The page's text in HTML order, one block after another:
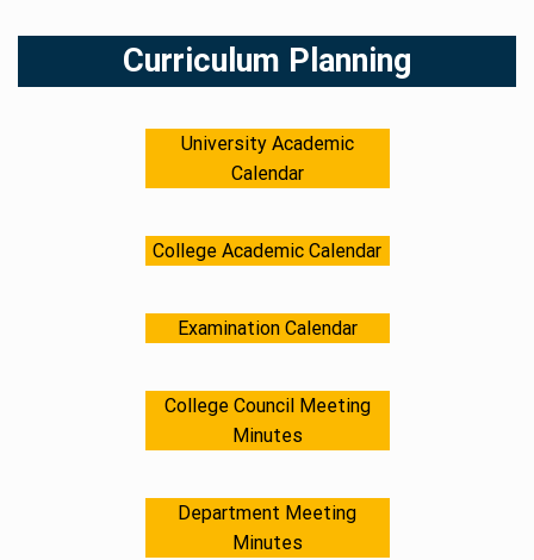
Curriculum Planning
University Academic
Calendar
College Academic Calendar
Examination Calendar
College Council Meeting
Minutes
Department Meeting
Minutes